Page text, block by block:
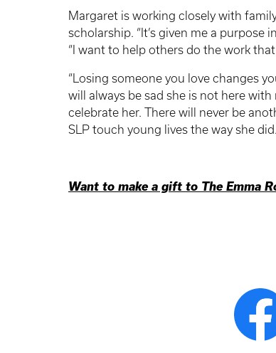
Margaret is working closely with
scholarship. “It’s given me a purpose
“I want to help others do the work
“Losing someone you love changes
will always be sad she is not here
celebrate her. There will never be
SLP touch young lives the way she
Want to make a gift to The Emma